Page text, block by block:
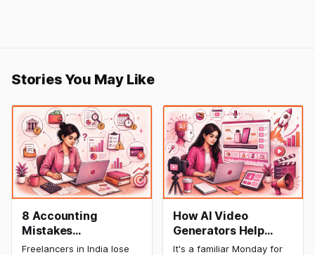
Stories You May Like
8 Accounting
Mistakes
Freelancers Make in
Freelancers in India lose
How AI Video
Generators Help
Startups Create
It's a familiar Monday for